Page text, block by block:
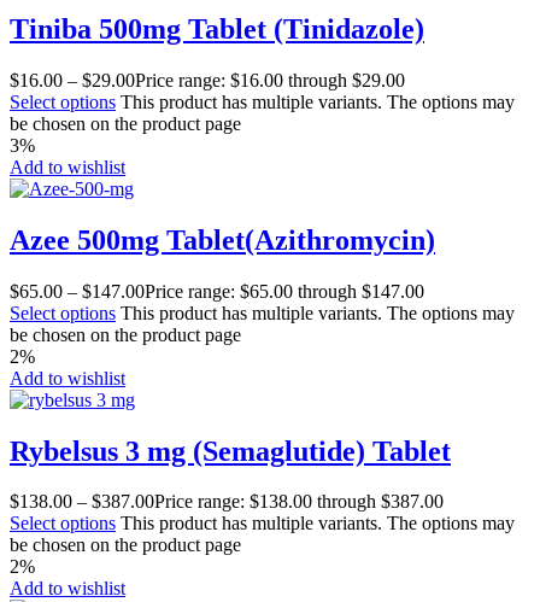
Tiniba 500mg Tablet (Tinidazole)
$16.00 – $29.00Price range: $16.00 through $29.00
Select options This product has multiple variants. The options may
be chosen on the product page
3%
Add to wishlist
Azee 500mg Tablet(Azithromycin)
$65.00 – $147.00Price range: $65.00 through $147.00
Select options This product has multiple variants. The options may
be chosen on the product page
2%
Add to wishlist
Rybelsus 3 mg (Semaglutide) Tablet
$138.00 – $387.00Price range: $138.00 through $387.00
Select options This product has multiple variants. The options may
be chosen on the product page
2%
Add to wishlist